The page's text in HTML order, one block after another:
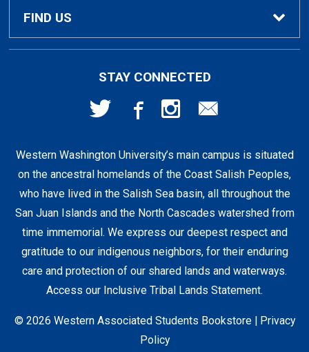
Textbook Buyback
Faculty Resources
Apparel
Supplies & Tech
Clearance
About Us
Shipping & Pickup
Staff Resources
Student Accounts
FIND US
Bellingham, WA 98225
STAY CONNECTED
Western Washington University’s main campus is situated
on the ancestral homelands of the Coast Salish Peoples,
who have lived in the Salish Sea basin, all throughout the
San Juan Islands and the North Cascades watershed from
time immemorial. We express our deepest respect and
gratitude to our indigenous neighbors, for their enduring
care and protection of our shared lands and waterways.
Access our Inclusive Tribal Lands Statement.
© 2026 Western Associated Students Bookstore | Privacy
Policy